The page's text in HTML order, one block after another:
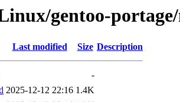
gentoo-
Last modified Size Description
-
2025-12-12 22:16 1.4K